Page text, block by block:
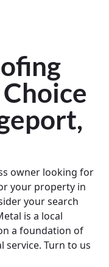
owner looking for
your property in
your search
is a local
a foundation of
service. Turn to us